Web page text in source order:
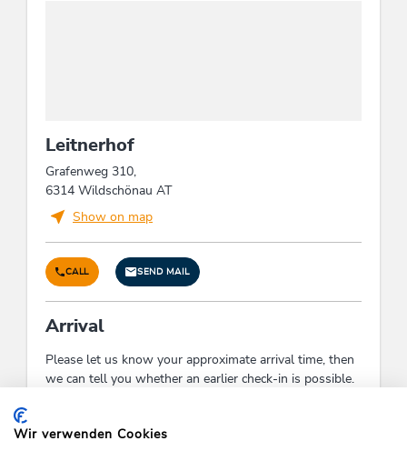
Leitnerhof
Grafenweg 310,
6314 Wildschönau AT
Show on map
CALL SEND MAIL
Arrival
Please let us know your approximate arrival time, then
we can tell you whether an earlier check-in is possible.
Check-Out:
06:00 - 10:00
Wir verwenden Cookies